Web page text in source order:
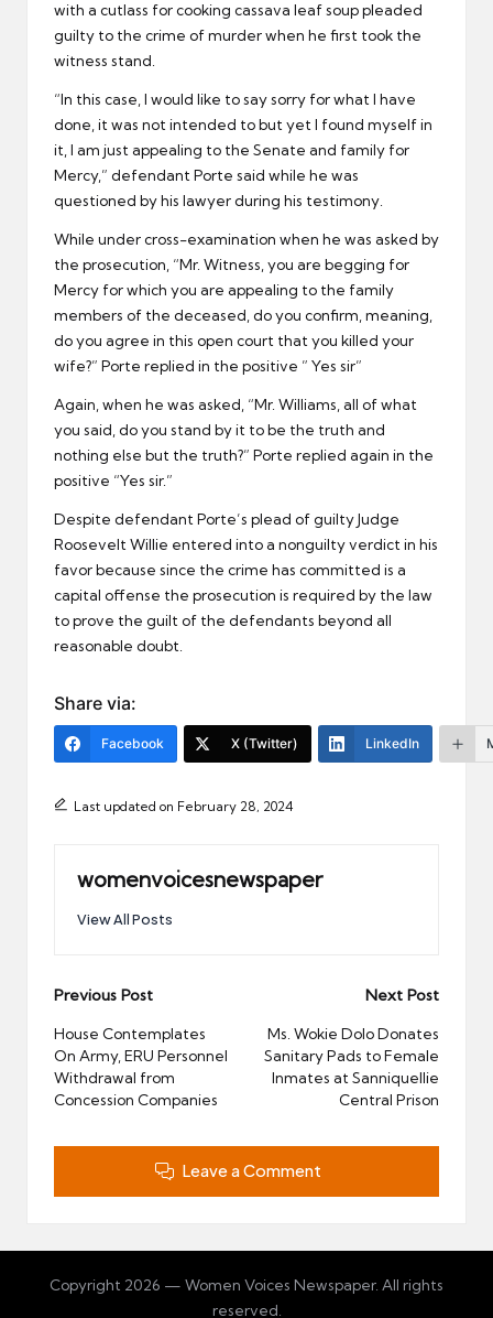
with a cutlass for cooking cassava leaf soup pleaded
guilty to the crime of murder when he first took the
witness stand.
“In this case, I would like to say sorry for what I have
done, it was not intended to but yet I found myself in
it, I am just appealing to the Senate and family for
Mercy,” defendant Porte said while he was
questioned by his lawyer during his testimony.
While under cross-examination when he was asked by
the prosecution, “Mr. Witness, you are begging for
Mercy for which you are appealing to the family
members of the deceased, do you confirm, meaning,
do you agree in this open court that you killed your
wife?” Porte replied in the positive ” Yes sir”
Again, when he was asked, “Mr. Williams, all of what
you said, do you stand by it to be the truth and
nothing else but the truth?” Porte replied again in the
positive “Yes sir.”
Despite defendant Porte’s plead of guilty Judge
Roosevelt Willie entered into a nonguilty verdict in his
favor because since the crime has committed is a
capital offense the prosecution is required by the law
to prove the guilt of the defendants beyond all
reasonable doubt.
Share via:
Facebook X (Twitter) LinkedIn
Last updated on February 28, 2024
womenvoicesnewspaper
View All Posts
Post
navigation
Previous Post
House Contemplates
On Army, ERU Personnel
Withdrawal from
Concession Companies
Next Post
Ms. Wokie Dolo Donates
Sanitary Pads to Female
Inmates at Sanniquellie
Central Prison
Leave a Comment
Copyright 2026 — Women Voices Newspaper. All rights
reserved.